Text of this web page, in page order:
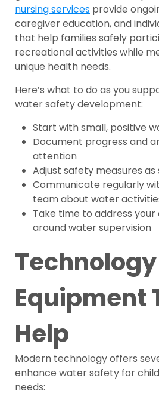
nursing services provide
caregiver education, and
that help families safely
recreational activities while
unique health needs.
Here’s what to do as you
water safety development:
Start with small, positive
Document progress and
attention
Adjust safety measures as
Communicate regularly
team about water
Take time to address
around water supervision
Equipment
Help
Modern technology offers
enhance water safety for
needs: